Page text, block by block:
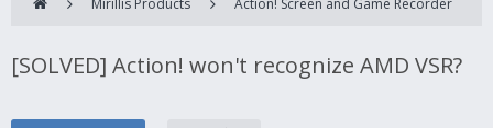
Mirillis Products Action! Screen and Game Recorder
[SOLVED] Action! won't recognize AMD VSR?